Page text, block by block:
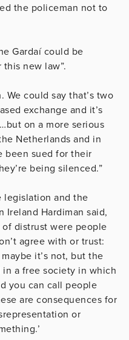
the policeman not to
Gardaí could be
new law”.
We could say that’s two
exchange and it’s
on a more serious
Netherlands and in
been sued for their
being silenced.”
legislation and the
Ireland Hardiman said,
of distrust were people
agree with or trust:
it’s not, but the
a free society in which
you can call people
are consequences for
or